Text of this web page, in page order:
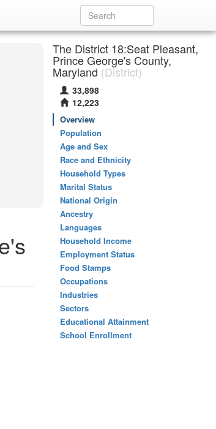
The District 18:Seat Pleasant,
Prince George's County,
Maryland (District)
33,898
12,223
Overview
Population
Age and Sex
Race and Ethnicity
Household Types
Marital Status
National Origin
Ancestry
Languages
Household Income
Employment Status
Food Stamps
Occupations
Industries
Sectors
Educational Attainment
School Enrollment